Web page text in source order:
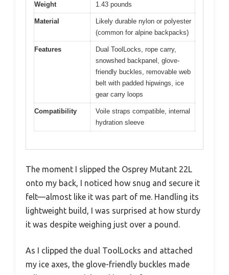
Weight 1.43 pounds
Material
Likely durable nylon or polyester
(common for alpine backpacks)
Features
Dual ToolLocks, rope carry,
snowshed backpanel, glove-
friendly buckles, removable web
belt with padded hipwings, ice
gear carry loops
Compatibility
Voile straps compatible, internal
hydration sleeve
The moment I slipped the Osprey Mutant 22L
onto my back, I noticed how snug and secure it
felt—almost like it was part of me. Handling its
lightweight build, I was surprised at how sturdy
it was despite weighing just over a pound.
As I clipped the dual ToolLocks and attached
my ice axes, the glove-friendly buckles made